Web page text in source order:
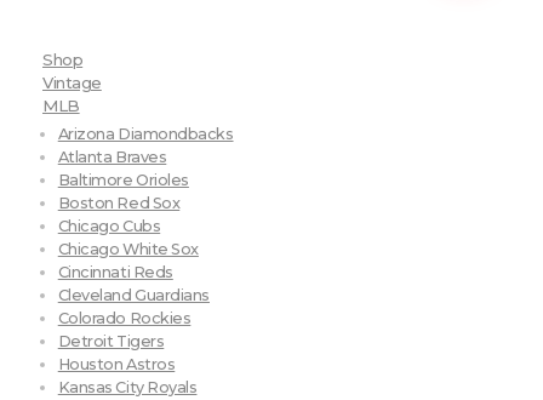
Shop
Vintage
MLB
Arizona Diamondbacks
Atlanta Braves
Baltimore Orioles
Boston Red Sox
Chicago Cubs
Chicago White Sox
Cincinnati Reds
Cleveland Guardians
Colorado Rockies
Detroit Tigers
Houston Astros
Kansas City Royals